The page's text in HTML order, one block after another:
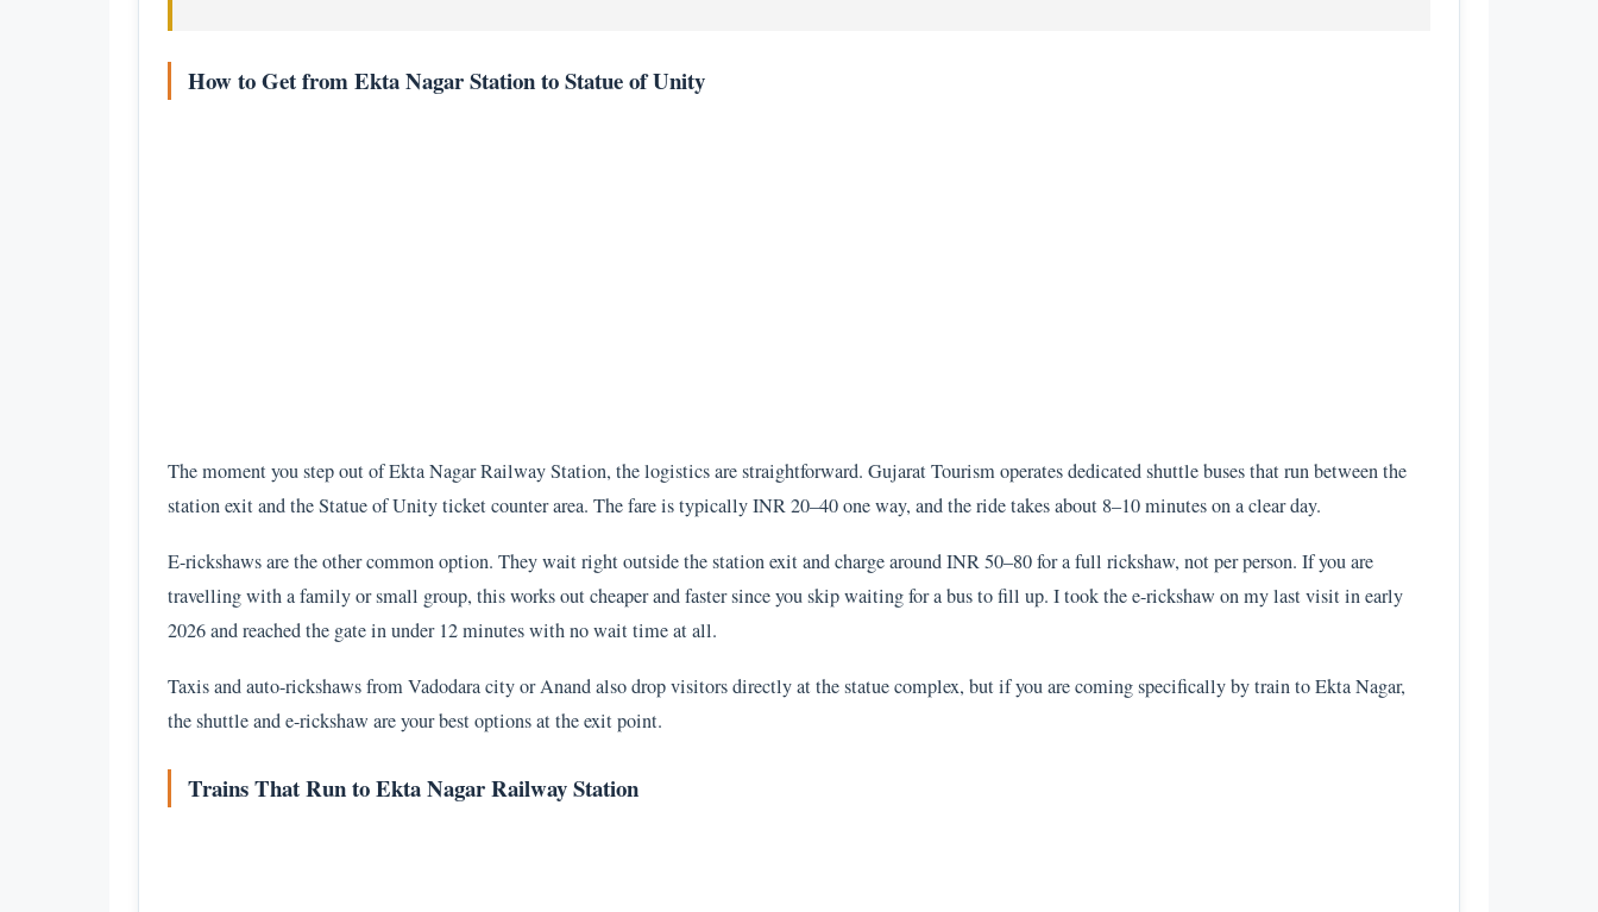
How to Get from Ekta Nagar Station to Statue of Unity
The moment you step out of Ekta Nagar Railway Station, the logistics are straightforward. Gujarat Tourism operates dedicated shuttle buses that run between the
station exit and the Statue of Unity ticket counter area. The fare is typically INR 20–40 one way, and the ride takes about 8–10 minutes on a clear day.
E-rickshaws are the other common option. They wait right outside the station exit and charge around INR 50–80 for a full rickshaw, not per person. If you are
travelling with a family or small group, this works out cheaper and faster since you skip waiting for a bus to fill up. I took the e-rickshaw on my last visit in early
2026 and reached the gate in under 12 minutes with no wait time at all.
Taxis and auto-rickshaws from Vadodara city or Anand also drop visitors directly at the statue complex, but if you are coming specifically by train to Ekta Nagar,
the shuttle and e-rickshaw are your best options at the exit point.
Trains That Run to Ekta Nagar Railway Station